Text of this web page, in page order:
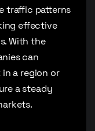
traffic patterns
effective
With the
can
a region or
a steady